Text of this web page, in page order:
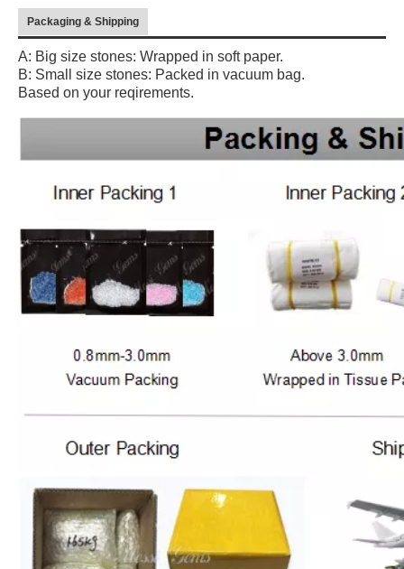
Packaging & Shipping
A: Big size stones: Wrapped in soft paper.
B: Small size stones: Packed in vacuum bag.
Based on your reqirements.